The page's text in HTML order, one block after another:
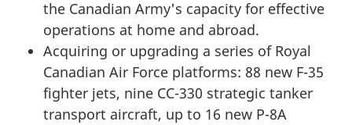
the Canadian Army's capacity for effective
operations at home and abroad.
Acquiring or upgrading a series of Royal
Canadian Air Force platforms: 88 new F-35
fighter jets, nine CC-330 strategic tanker
transport aircraft, up to 16 new P-8A